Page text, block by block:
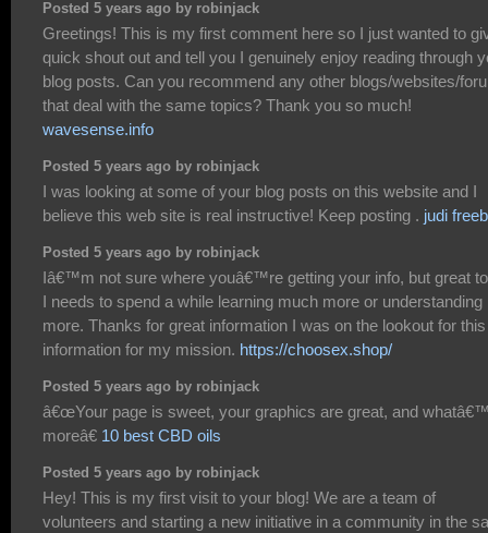
Posted 5 years ago by robinjack
Greetings! This is my first comment here so I just wanted to
quick shout out and tell you I genuinely enjoy reading through
blog posts. Can you recommend any other blogs/websites/
that deal with the same topics? Thank you so much!
wavesense.info
Posted 5 years ago by robinjack
I was looking at some of your blog posts on this website and I
believe this web site is real instructive! Keep posting . judi
Posted 5 years ago by robinjack
Iâ€™m not sure where youâ€™re getting your info, but great
I needs to spend a while learning much more or understanding
more. Thanks for great information I was on the lookout for this
information for my mission. https://choosex.shop/
Posted 5 years ago by robinjack
â€œYour page is sweet, your graphics are great, and
moreâ€ 10 best CBD oils
Posted 5 years ago by robinjack
Hey! This is my first visit to your blog! We are a team of
volunteers and starting a new initiative in a community in the